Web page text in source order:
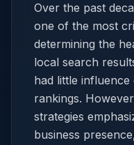
Over the past
one of the most
determining the
local search
had little
rankings.
strategies
business